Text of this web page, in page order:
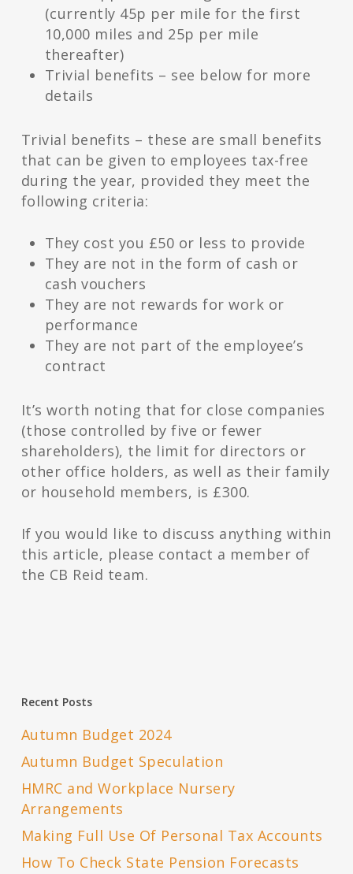
(currently 45p per mile for the first
10,000 miles and 25p per mile
thereafter)
Trivial benefits – see below for more
details
Trivial benefits – these are small benefits
that can be given to employees tax-free
during the year, provided they meet the
following criteria:
They cost you £50 or less to provide
They are not in the form of cash or
cash vouchers
They are not rewards for work or
performance
They are not part of the employee’s
contract
It’s worth noting that for close companies
(those controlled by five or fewer
shareholders), the limit for directors or
other office holders, as well as their family
or household members, is £300.
If you would like to discuss anything within
this article, please contact a member of
the CB Reid team.
Recent Posts
Autumn Budget 2024
Autumn Budget Speculation
HMRC and Workplace Nursery
Arrangements
Making Full Use Of Personal Tax Accounts
How To Check State Pension Forecasts